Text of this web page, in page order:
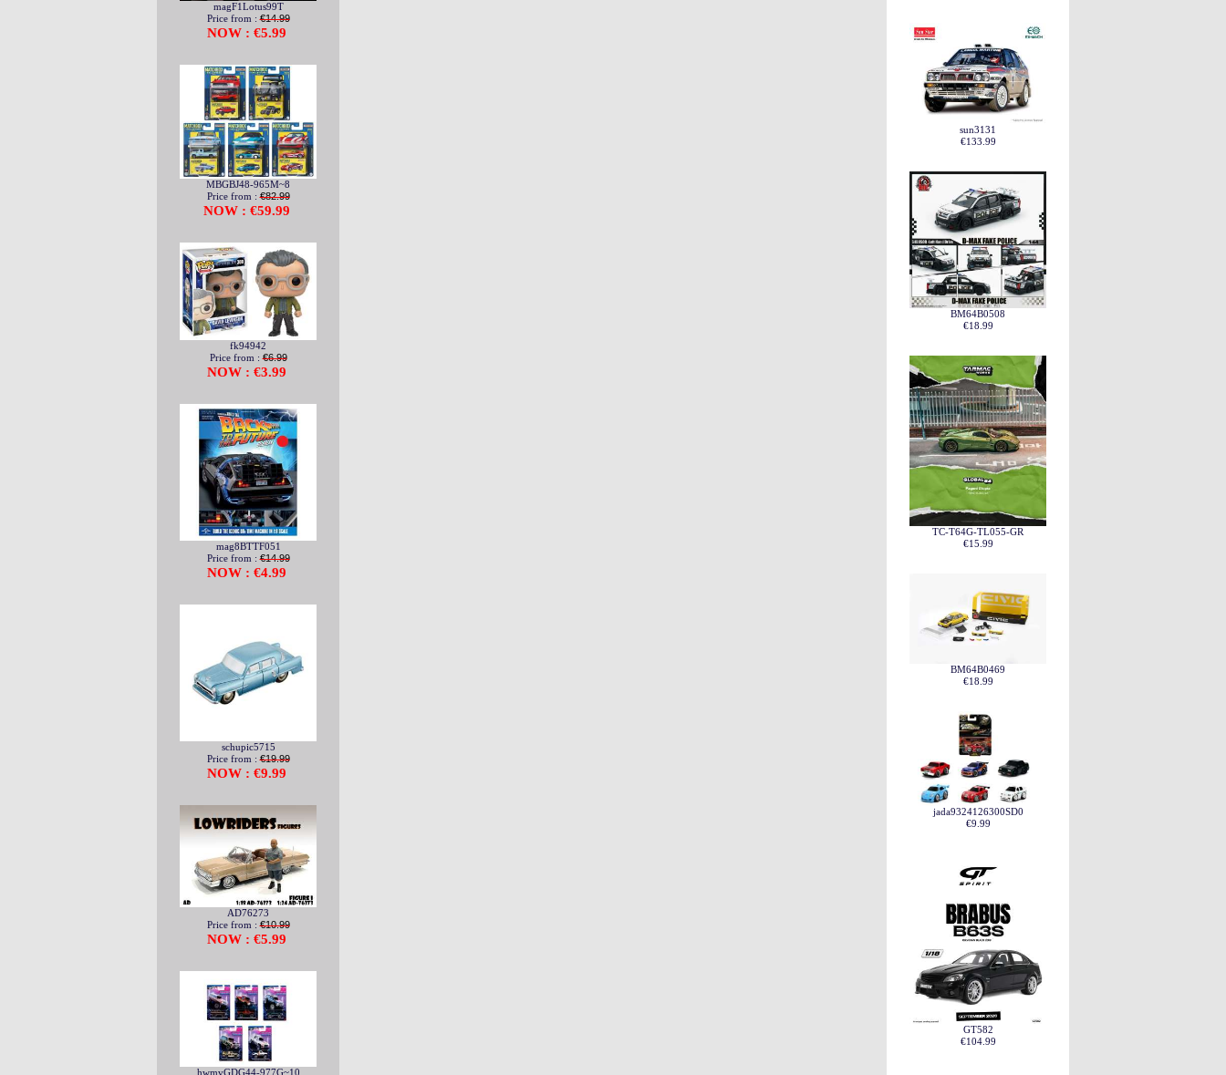
magF1Lotus99T
Price from :€14.99
NOW : €5.99
MBGBJ48-965M~8
Price from :€82.99
NOW : €59.99
fk94942
Price from :€6.99
NOW : €3.99
mag8BTTF051
Price from :€14.99
NOW : €4.99
schupic5715
Price from :€19.99
NOW : €9.99
AD76273
Price from :€10.99
NOW : €5.99
hwmvGDG44-977G~10
sun3131
€133.99
BM64B0508
€18.99
TC-T64G-TL055-GR
€15.99
BM64B0469
€18.99
jada9324126300SD0
€9.99
GT582
€104.99